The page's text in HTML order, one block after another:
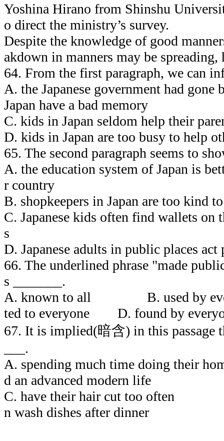
Yoshina Hirano from Shinshu
o direct the ministry’s survey.
Despite the knowledge of good
akdown in manners may be spreading,
64. From the first paragraph, we can
A. the Japanese government
Japan have a bad memory
C. kids in Japan seldom help their
D. kids in Japan are too busy to help
65. The second paragraph seems to
A. the education system of Japan is
r country
B. shopkeepers in Japan are too kind
C. Japanese kids often find wallets on
s
D. Japanese adults in public places
66. The underlined phrase "made
s _______.
A. known to all B. used by
ted to everyone D. found by
67. It is implied(暗含) in this passage
___.
A. spending much time doing
d an advanced modern life
C. have their hair cut
n wash dishes after dinner